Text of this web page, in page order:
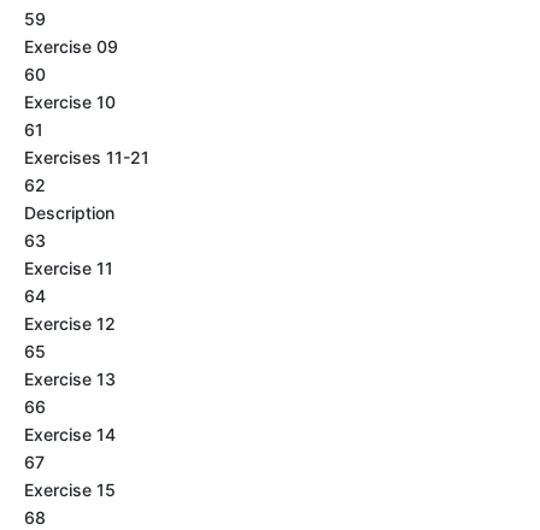
59
Exercise 09
60
Exercise 10
61
Exercises 11-21
62
Description
63
Exercise 11
64
Exercise 12
65
Exercise 13
66
Exercise 14
67
Exercise 15
68